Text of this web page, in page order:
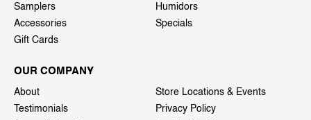
Samplers
Humidors
Accessories
Specials
Gift Cards
OUR COMPANY
About
Store Locations & Events
Testimonials
Privacy Policy